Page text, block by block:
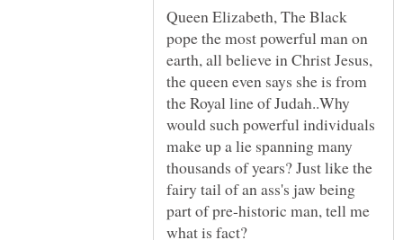
Queen Elizabeth, The Black
pope the most powerful man on
earth, all believe in Christ Jesus,
the queen even says she is from
the Royal line of Judah..Why
would such powerful individuals
make up a lie spanning many
thousands of years? Just like the
fairy tail of an ass's jaw being
part of pre-historic man, tell me